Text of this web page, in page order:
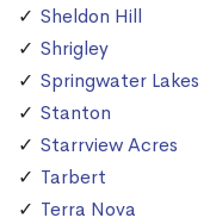
Sheldon Hill
Shrigley
Springwater Lakes
Stanton
Starrview Acres
Tarbert
Terra Nova